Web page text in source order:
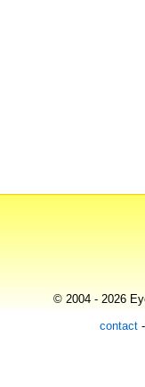
© 2004 - 2026
contact